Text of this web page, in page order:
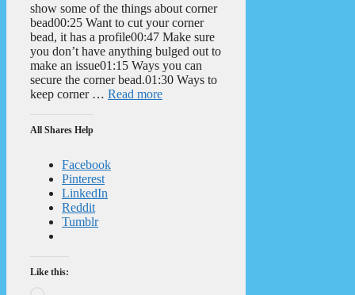
show some of the things about corner
bead00:25 Want to cut your corner
bead, it has a profile00:47 Make sure
you don’t have anything bulged out to
make an issue01:15 Ways you can
secure the corner bead.01:30 Ways to
keep corner … Read more
All Shares Help
Facebook
Pinterest
LinkedIn
Reddit
Tumblr
Like this: